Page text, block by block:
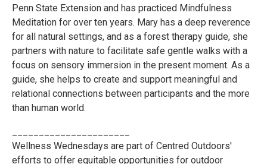
Penn State Extension and has practiced Mindfulness
Meditation for over ten years. Mary has a deep reverence
for all natural settings, and as a forest therapy guide, she
partners with nature to facilitate safe gentle walks with a
focus on sensory immersion in the present moment. As a
guide, she helps to create and support meaningful and
relational connections between participants and the more
than human world.
Wellness Wednesdays are part of Centred Outdoors'
efforts to offer equitable opportunities for outdoor